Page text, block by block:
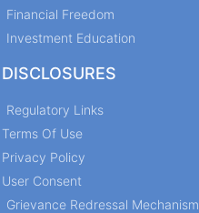
Financial Freedom
Investment Education
DISCLOSURES
Regulatory Links
Terms Of Use
Privacy Policy
User Consent
Grievance Redressal Mechanism